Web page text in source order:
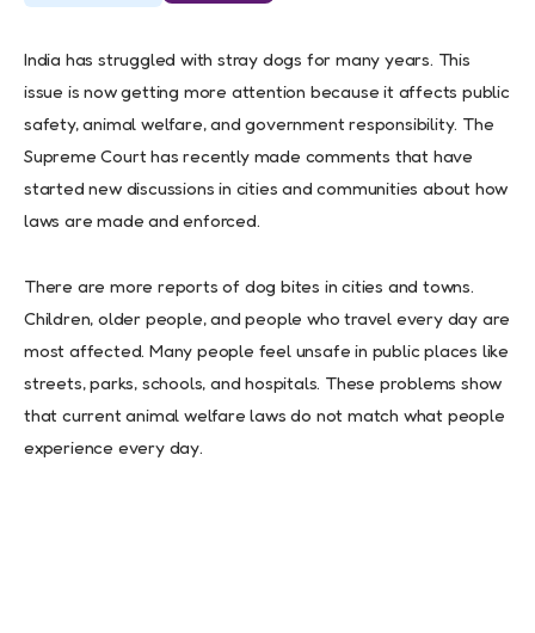
India has struggled with stray dogs for many years. This
issue is now getting more attention because it affects public
safety, animal welfare, and government responsibility. The
Supreme Court has recently made comments that have
started new discussions in cities and communities about how
laws are made and enforced.
There are more reports of dog bites in cities and towns.
Children, older people, and people who travel every day are
most affected. Many people feel unsafe in public places like
streets, parks, schools, and hospitals. These problems show
that current animal welfare laws do not match what people
experience every day.